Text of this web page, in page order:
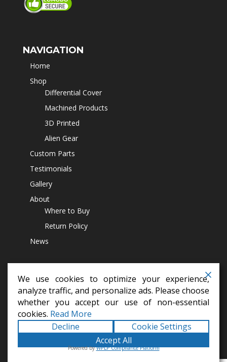
NAVIGATION
Home
Shop
Differential Cover
Machined Products
3D Printed
Alien Gear
Custom Parts
Testimonials
Gallery
About
Where to Buy
Return Policy
News
differential covers,14 bolt diff cover,off road parts,lift kits,jeep
accesssoires,4x4 parts
Copyright © 2026Alien Machine WorxAll Rights Reserved
Web Site Map|
We use cookies to optimize your experience,
analyze traffic, and personalize ads. Please choose
whether you accept our use of non-essential
cookies. Read More
Decline
Cookie Settings
Accept All
Powered byWPLP Compliance Platform